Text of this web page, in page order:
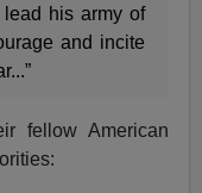
lead his army of
and incite
fellow American